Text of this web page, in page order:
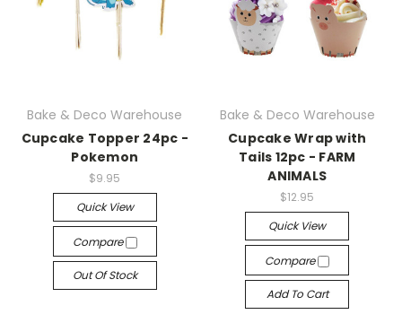
Bake & Deco Warehouse
Cupcake Topper 24pc -
Pokemon
$9.95
Quick View
Compare
Out Of Stock
Bake & Deco Warehouse
Cupcake Wrap with
Tails 12pc - FARM
ANIMALS
$12.95
Quick View
Compare
Add To Cart